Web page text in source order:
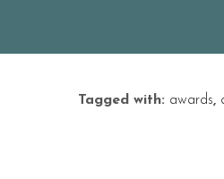
Tagged with: awards,